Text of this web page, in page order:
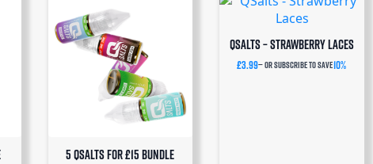
5 QSalts for £15 BUNDLE
QSalts – Strawberry Laces
£3.99—or subscribe to save10%